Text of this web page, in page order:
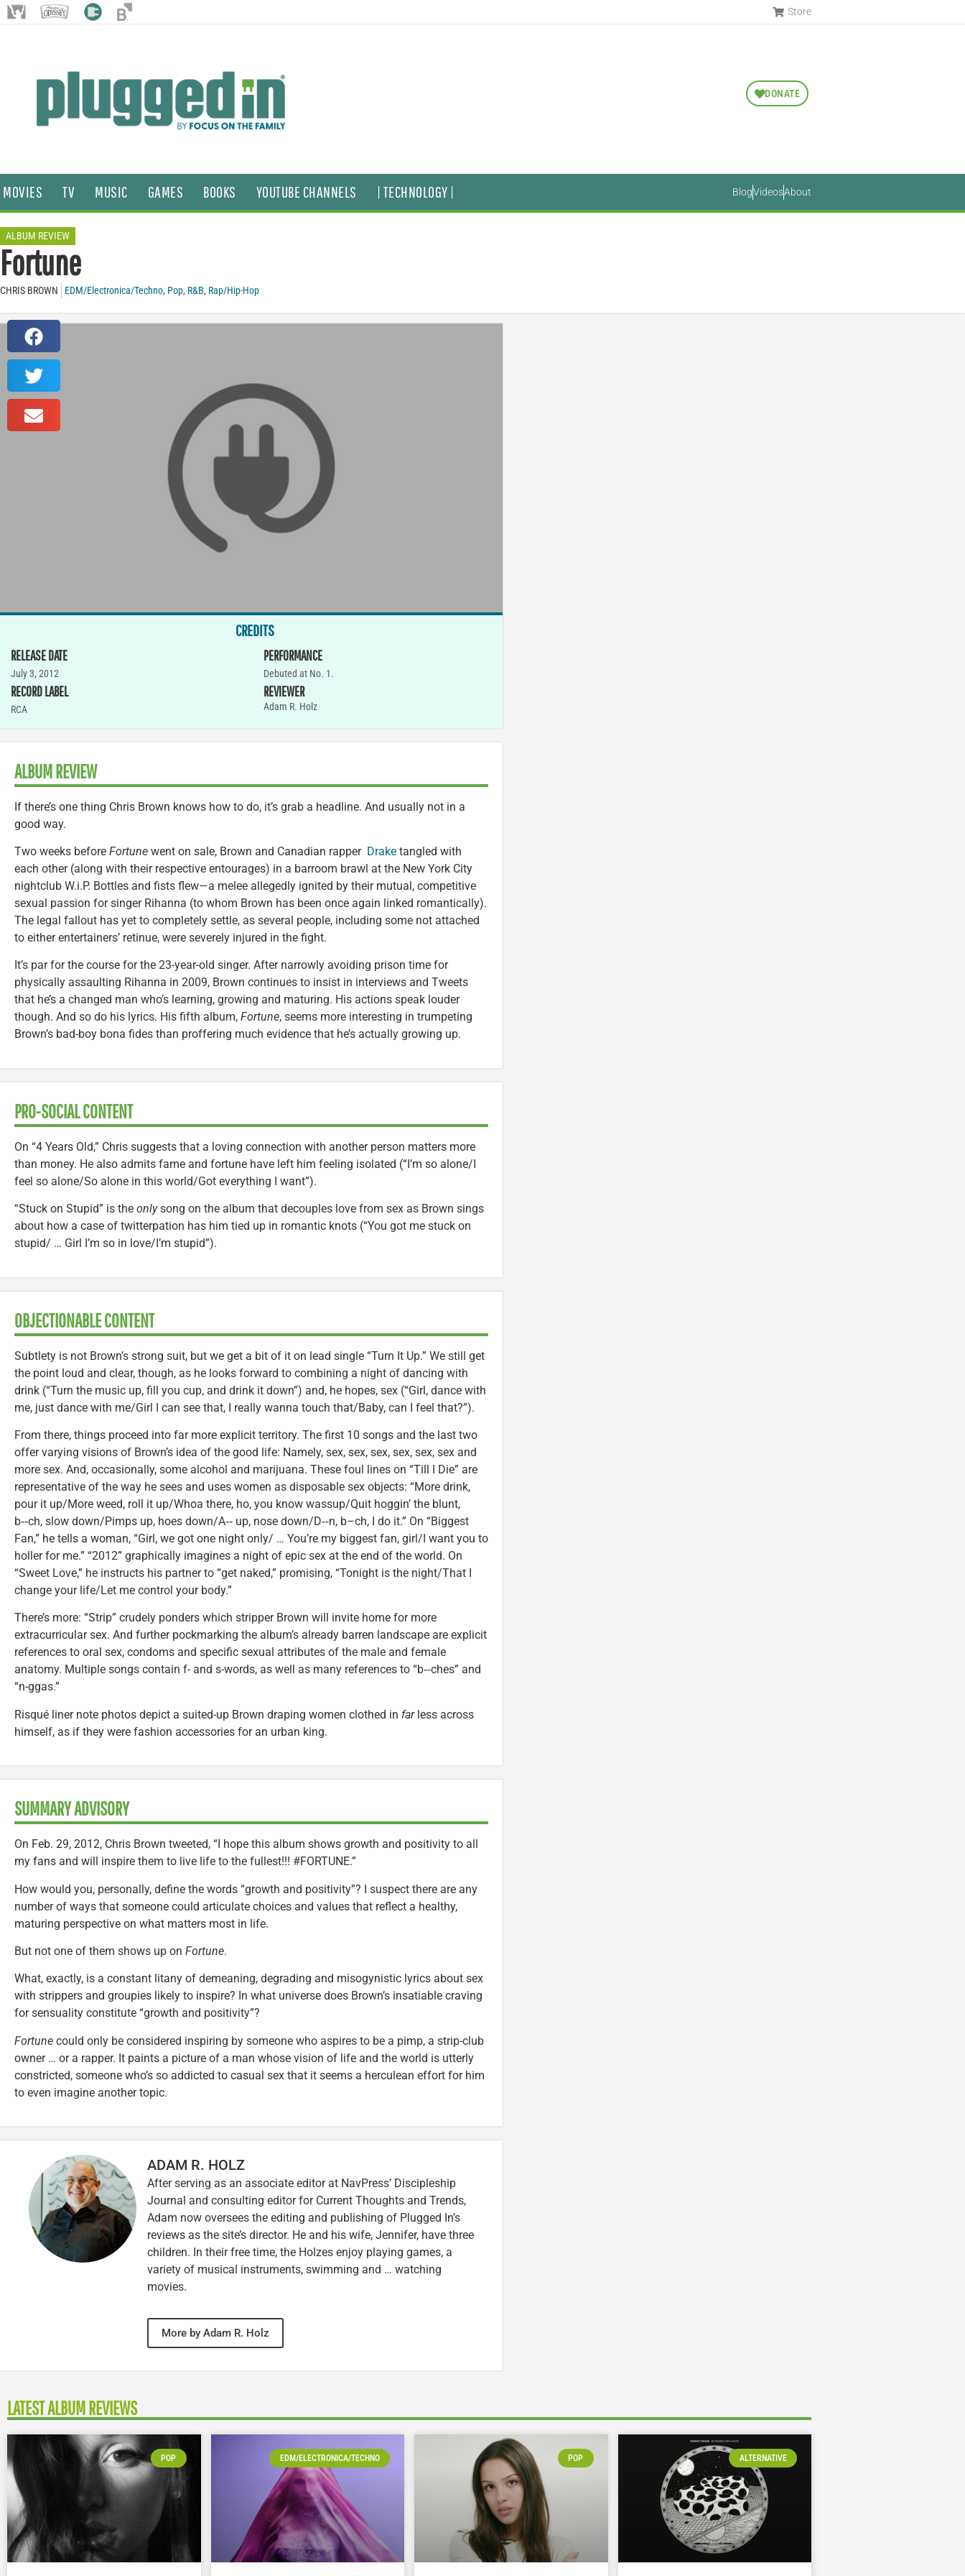
Store
DONATE
MOVIES TV MUSIC GAMES BOOKS YOUTUBE CHANNELS | TECHNOLOGY | BlogVideosAbout
ALBUM REVIEW
Fortune
CHRIS BROWN EDM/Electronica/Techno, Pop, R&B, Rap/Hip-Hop
CREDITS
RELEASE DATE
July 3, 2012
RECORD LABEL
RCA
PERFORMANCE
Debuted at No. 1.
REVIEWER
Adam R. Holz
ALBUM REVIEW
If there’s one thing Chris Brown knows how to do, it’s grab a headline. And usually not in a
good way.
Two weeks before Fortune went on sale, Brown and Canadian rapper Drake tangled with
each other (along with their respective entourages) in a barroom brawl at the New York City
nightclub W.i.P. Bottles and fists flew—a melee allegedly ignited by their mutual, competitive
sexual passion for singer Rihanna (to whom Brown has been once again linked romantically).
The legal fallout has yet to completely settle, as several people, including some not attached
to either entertainers’ retinue, were severely injured in the fight.
It’s par for the course for the 23-year-old singer. After narrowly avoiding prison time for
physically assaulting Rihanna in 2009, Brown continues to insist in interviews and Tweets
that he’s a changed man who’s learning, growing and maturing. His actions speak louder
though. And so do his lyrics. His fifth album, Fortune, seems more interesting in trumpeting
Brown’s bad-boy bona fides than proffering much evidence that he’s actually growing up.
PRO-SOCIAL CONTENT
On “4 Years Old,” Chris suggests that a loving connection with another person matters more
than money. He also admits fame and fortune have left him feeling isolated (“I’m so alone/I
feel so alone/So alone in this world/Got everything I want”).
“Stuck on Stupid” is the onlysong on the album that decouples love from sex as Brown sings
about how a case of twitterpation has him tied up in romantic knots (“You got me stuck on
stupid/ … Girl I’m so in love/I’m stupid”).
OBJECTIONABLE CONTENT
Subtlety is not Brown’s strong suit, but we get a bit of it on lead single “Turn It Up.” We still get
the point loud and clear, though, as he looks forward to combining a night of dancing with
drink (“Turn the music up, fill you cup, and drink it down”) and, he hopes, sex (“Girl, dance with
me, just dance with me/Girl I can see that, I really wanna touch that/Baby, can I feel that?”).
From there, things proceed into far more explicit territory. The first 10 songs and the last two
offer varying visions of Brown’s idea of the good life: Namely, sex, sex, sex, sex, sex, sex and
more sex. And, occasionally, some alcohol and marijuana. These foul lines on “Till I Die” are
representative of the way he sees and uses women as disposable sex objects: “More drink,
pour it up/More weed, roll it up/Whoa there, ho, you know wassup/Quit hoggin’ the blunt,
b‑‑ch, slow down/Pimps up, hoes down/A‑‑ up, nose down/D‑‑n, b–ch, I do it.” On “Biggest
Fan,” he tells a woman, “Girl, we got one night only/ … You’re my biggest fan, girl/I want you to
holler for me.” “2012” graphically imagines a night of epic sex at the end of the world. On
“Sweet Love,” he instructs his partner to “get naked,” promising, “Tonight is the night/That I
change your life/Let me control your body.”
There’s more: “Strip” crudely ponders which stripper Brown will invite home for more
extracurricular sex. And further pockmarking the album’s already barren landscape are explicit
references to oral sex, condoms and specific sexual attributes of the male and female
anatomy. Multiple songs contain f- and s-words, as well as many references to “b‑‑ches” and
“n-ggas.”
Risqué liner note photos depict a suited-up Brown draping women clothed in farless across
himself, as if they were fashion accessories for an urban king.
SUMMARY ADVISORY
On Feb. 29, 2012, Chris Brown tweeted, “I hope this album shows growth and positivity to all
my fans and will inspire them to live life to the fullest!!! #FORTUNE.”
How would you, personally, define the words “growth and positivity”? I suspect there are any
number of ways that someone could articulate choices and values that reflect a healthy,
maturing perspective on what matters most in life.
But not one of them shows up on Fortune.
What, exactly, is a constant litany of demeaning, degrading and misogynistic lyrics about sex
with strippers and groupies likely to inspire? In what universe does Brown’s insatiable craving
for sensuality constitute “growth and positivity”?
Fortune could only be considered inspiring by someone who aspires to be a pimp, a strip-club
owner … or a rapper. It paints a picture of a man whose vision of life and the world is utterly
constricted, someone who’s so addicted to casual sex that it seems a herculean effort for him
to even imagine another topic.
ADAM R. HOLZ
After serving as an associate editor at NavPress’ Discipleship
Journal and consulting editor for Current Thoughts and Trends,
Adam now oversees the editing and publishing of Plugged In’s
reviews as the site’s director. He and his wife, Jennifer, have three
children. In their free time, the Holzes enjoy playing games, a
variety of musical instruments, swimming and … watching
movies.
More by Adam R. Holz
LATEST ALBUM REVIEWS
POP EDM/ELECTRONICA/TECHNO POP ALTERNATIVE